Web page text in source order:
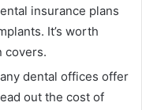
insurance plans
It’s worth
covers.
dental offices offer
out the cost of